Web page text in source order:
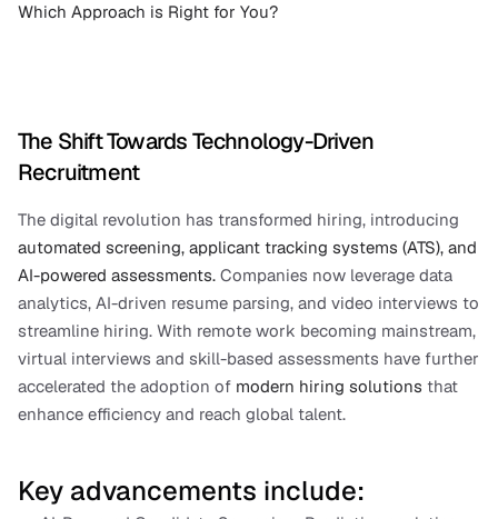
Which Approach is Right for You?
The Shift Towards Technology-Driven
Recruitment
automated screening, applicant tracking systems (ATS), and
AI-powered assessments. Companies now leverage data
analytics, AI-driven resume parsing, and video interviews to
streamline hiring. With remote work becoming mainstream,
virtual interviews and skill-based assessments have further
accelerated the adoption of modern hiring solutions that
enhance efficiency and reach global talent.
Key advancements include: